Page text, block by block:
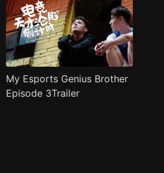
My Esports Genius Brother
Episode 3Trailer